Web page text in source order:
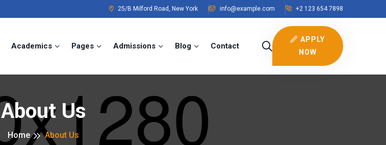
25/B Milford Road, New York info@example.com +2 123 654 7898
Academics Pages Admissions Blog Contact
APPLY
NOW
About Us
Home About Us